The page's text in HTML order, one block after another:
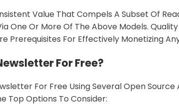
Value That Compels A Subset Of
One Or More Of The Above Models.
Prerequisites For Effectively Monetizing
For Free?
For Free Using Several Open
Top Options To Consider: